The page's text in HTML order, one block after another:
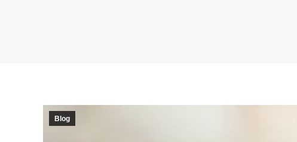
Blog